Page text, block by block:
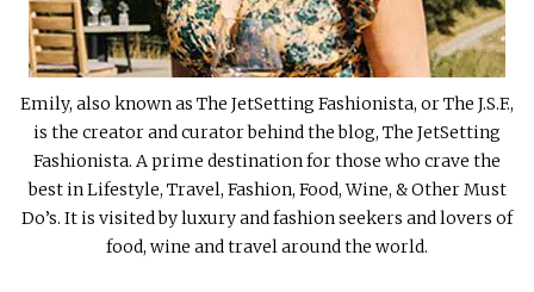
Emily, also known as The JetSetting Fashionista, or The J.S.F.,
is the creator and curator behind the blog, The JetSetting
Fashionista. A prime destination for those who crave the
best in Lifestyle, Travel, Fashion, Food, Wine, & Other Must
Do’s. It is visited by luxury and fashion seekers and lovers of
food, wine and travel around the world.